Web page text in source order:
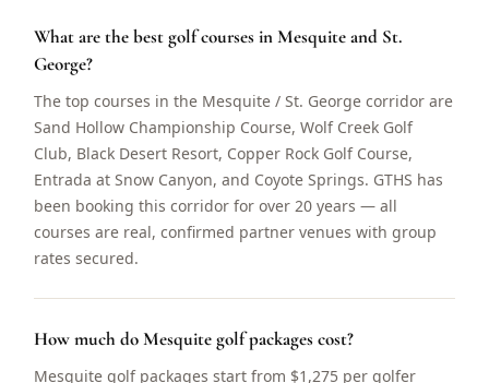
What are the best golf courses in Mesquite and St.
George?
The top courses in the Mesquite / St. George corridor are
Sand Hollow Championship Course, Wolf Creek Golf
Club, Black Desert Resort, Copper Rock Golf Course,
Entrada at Snow Canyon, and Coyote Springs. GTHS has
been booking this corridor for over 20 years — all
courses are real, confirmed partner venues with group
rates secured.
How much do Mesquite golf packages cost?
Mesquite golf packages start from $1,275 per golfer